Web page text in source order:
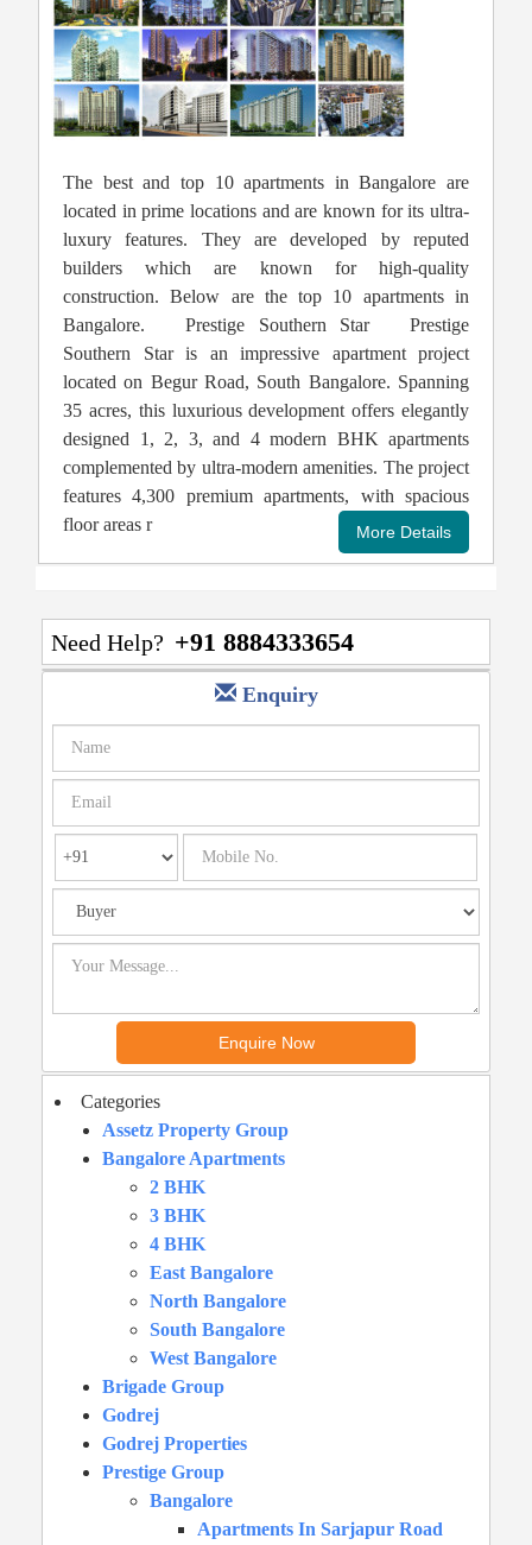
The best and top 10 apartments in Bangalore are
located in prime locations and are known for its ultra-
luxury features. They are developed by reputed
builders which are known for high-quality
construction. Below are the top 10 apartments in
Bangalore. Prestige Southern Star Prestige
Southern Star is an impressive apartment project
located on Begur Road, South Bangalore. Spanning
35 acres, this luxurious development offers elegantly
designed 1, 2, 3, and 4 modern BHK apartments
complemented by ultra-modern amenities. The project
features 4,300 premium apartments, with spacious
floor areas r
Need Help? +91 8884333654
Enquiry
Categories
Assetz Property Group
Bangalore Apartments
2 BHK
3 BHK
4 BHK
East Bangalore
North Bangalore
South Bangalore
West Bangalore
Brigade Group
Godrej
Godrej Properties
Prestige Group
Bangalore
Apartments In Sarjapur Road